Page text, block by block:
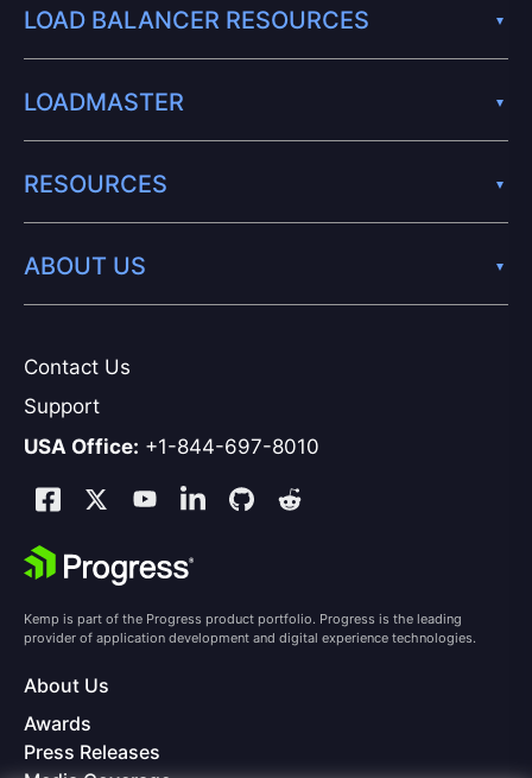
Contact Us
Support
USA Office: +1-844-697-8010
LOAD BALANCER RESOURCES
LOADMASTER
RESOURCES
ABOUT US
Kemp is part of the Progress product portfolio. Progress is the leading
provider of application development and digital experience technologies.
About Us
Awards
Press Releases